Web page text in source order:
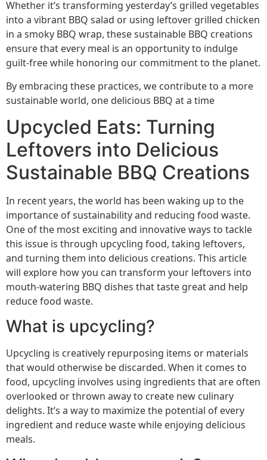
Whether it’s transforming yesterday’s grilled vegetables
into a vibrant BBQ salad or using leftover grilled chicken
in a smoky BBQ wrap, these sustainable BBQ creations
ensure that every meal is an opportunity to indulge
guilt-free while honoring our commitment to the planet.
By embracing these practices, we contribute to a more
sustainable world, one delicious BBQ at a time
Upcycled Eats: Turning
Leftovers into Delicious
Sustainable BBQ Creations
In recent years, the world has been waking up to the
importance of sustainability and reducing food waste.
One of the most exciting and innovative ways to tackle
this issue is through upcycling food, taking leftovers,
and turning them into delicious creations. This article
will explore how you can transform your leftovers into
mouth-watering BBQ dishes that taste great and help
reduce food waste.
What is upcycling?
Upcycling is creatively repurposing items or materials
that would otherwise be discarded. When it comes to
food, upcycling involves using ingredients that are often
overlooked or thrown away to create new culinary
delights. It’s a way to maximize the potential of every
ingredient and reduce waste while enjoying delicious
meals.